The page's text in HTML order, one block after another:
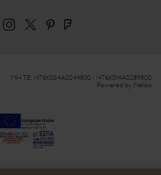
MH.T.E. 1476Κ034Α0244800 / 1476Κ014Α0289800
Powered by Nelios